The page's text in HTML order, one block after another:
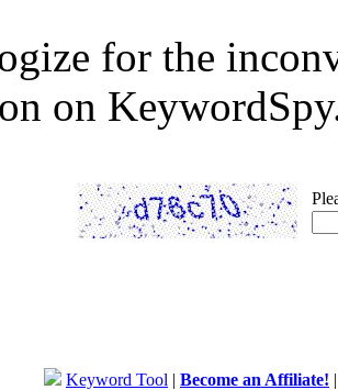
for the
on
Keyword Tool | Become an Affiliate!